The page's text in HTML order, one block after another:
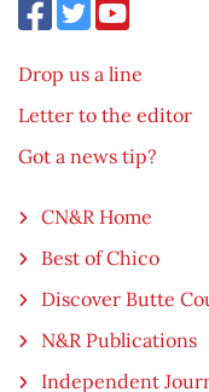
Drop us a line
Letter to the editor
Got a news tip?
CN&R Home
Best of Chico
Discover Butte
N&R Publications
Independent